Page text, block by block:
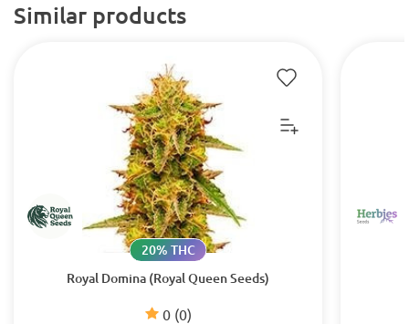
Similar products
Royal Domina (Royal Queen Seeds)
0 (0)
20% THC